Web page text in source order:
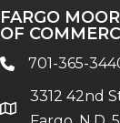
FARGO
OF
phone701-365-
location
3312 42nd